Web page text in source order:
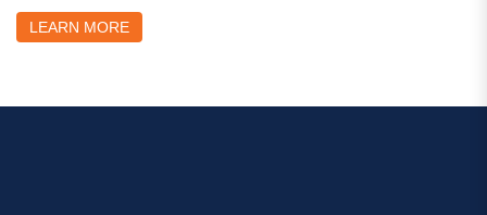
LEARN MORE